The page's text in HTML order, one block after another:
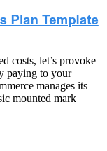
costs, let’s provoke
paying to your
manages its
mounted mark